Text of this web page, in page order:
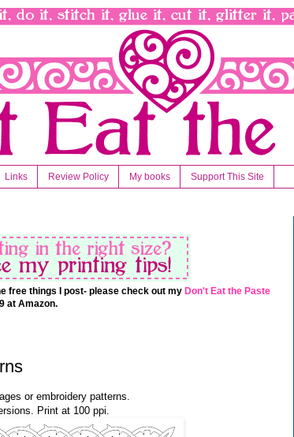
Links Review Policy My books Support This Site
free things I post- please check out my Don't Eat the Paste
at Amazon.
or embroidery patterns.
Print at 100 ppi.